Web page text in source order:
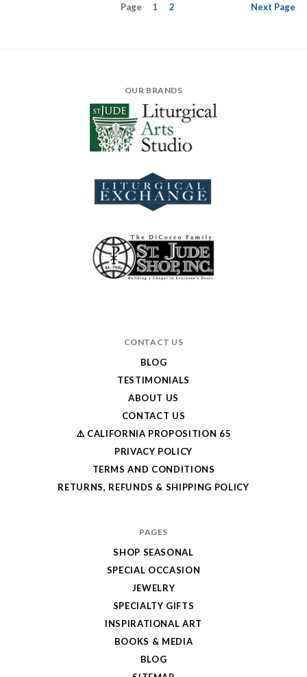
Page 1 2 Next Page
OUR BRANDS
CONTACT US
BLOG
TESTIMONIALS
ABOUT US
CONTACT US
⚠️ CALIFORNIA PROPOSITION 65
PRIVACY POLICY
TERMS AND CONDITIONS
RETURNS, REFUNDS & SHIPPING POLICY
PAGES
SHOP SEASONAL
SPECIAL OCCASION
JEWELRY
SPECIALTY GIFTS
INSPIRATIONAL ART
BOOKS & MEDIA
BLOG